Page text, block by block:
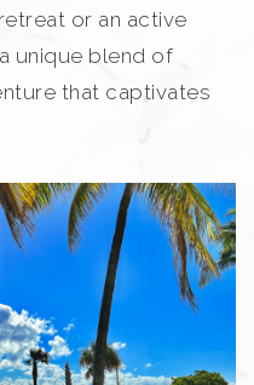
or an active
unique blend of
that captivates